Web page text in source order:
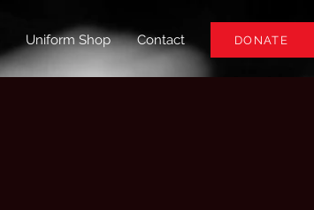
Uniform Shop Contact DONATE